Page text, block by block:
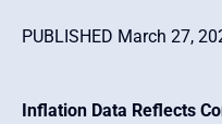
PUBLISHED March 27,
Inflation Data Reflects